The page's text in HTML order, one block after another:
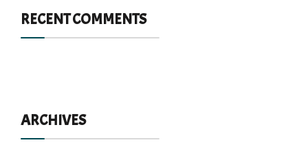
RECENT COMMENTS
ARCHIVES